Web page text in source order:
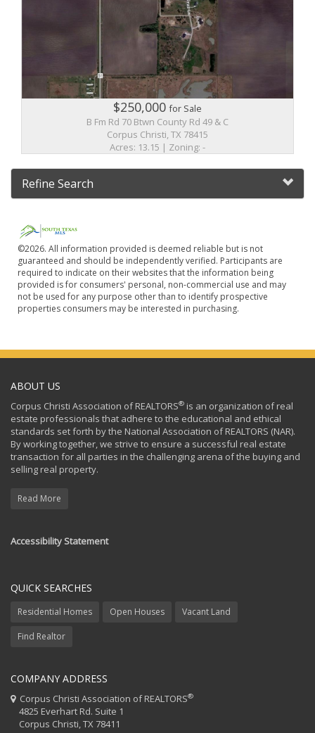
$250,000for Sale
B Fm Rd 70 Btwn County Rd 49 & C
Corpus Christi, TX 78415
Acres: 13.15 | Zoning: -
Refine Search
©2026. All information provided is deemed reliable but is not
guaranteed and should be independently verified. Participants are
required to indicate on their websites that the information being
provided is for consumers' personal, non-commercial use and may
not be used for any purpose other than to identify prospective
properties consumers may be interested in purchasing.
ABOUT US
Corpus Christi Association of REALTORS® is an organization of real
estate professionals that adhere to the educational and ethical
standards set forth by the National Association of REALTORS (NAR).
By working together, we strive to ensure a successful real estate
transaction for all parties in the challenging arena of the buying and
selling real property.
Read More
Accessibility Statement
QUICK SEARCHES
Residential Homes Open Houses Vacant Land
Find Realtor
COMPANY ADDRESS
Corpus Christi Association of REALTORS®
4825 Everhart Rd. Suite 1
Corpus Christi, TX 78411